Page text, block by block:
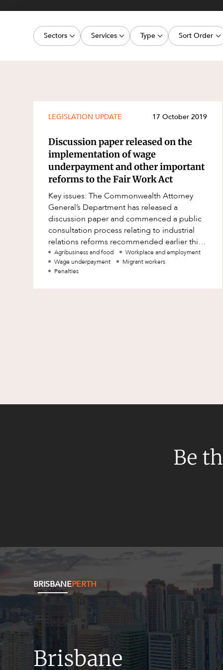
Sectors
Energy, Renewables and Mining
Real Estate and Development
Services
Commercial Contracts
Corporate Advisory and Governance
Cyber Security
Environment
Equity Capital Markets
ESG and Sustainability
Estates and Succession
Family and Estates
Family and Relationship Law
Foreign Investment and FIRB
Mergers and Acquisitions
Native Title and Cultural Heritage
Property disputes
Property transactions
Resources and Energy
Type
Media Release
Publication
Court Decision
Video
Event
Factsheet
Case Study
Sort Order
Latest
LEGISLATION UPDATE 17 October 2019
Discussion paper released on the
implementation of wage
underpayment and other important
reforms to the Fair Work Act
Key issues: The Commonwealth Attorney
General’s Department has released a
discussion paper and commenced a public
consultation process relating to industrial
relations reforms recommended earlier this
year by the Migrant Workers’ Taskforce (MW
Agribusiness and food
Workplace and employment
Wage underpayment
Migrant workers
Penalties
Be
BRISBANEPERTH
Brisbane